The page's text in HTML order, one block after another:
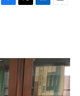
F
o
k
T
r
L
I
n
E